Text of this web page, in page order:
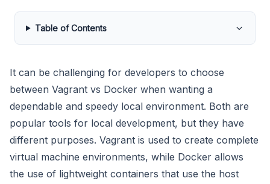
Table of Contents
It can be challenging for developers to choose
between Vagrant vs Docker when wanting a
dependable and speedy local environment. Both are
popular tools for local development, but they have
different purposes. Vagrant is used to create complete
virtual machine environments, while Docker allows
the use of lightweight containers that use the host